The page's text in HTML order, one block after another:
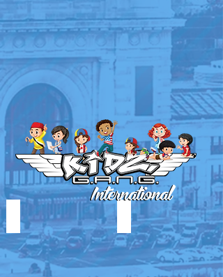
MEN OF EXCELLENCEMUSIC FORCE